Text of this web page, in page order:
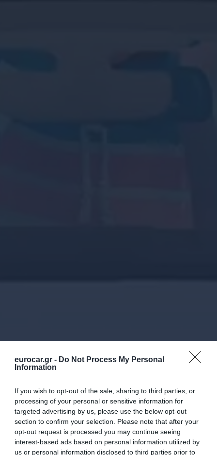
eurocar.gr - Do Not Process My Personal
Information
If you wish to opt-out of the sale, sharing to third parties, or
processing of your personal or sensitive information for
targeted advertising by us, please use the below opt-out
section to confirm your selection. Please note that after your
opt-out request is processed you may continue seeing
interest-based ads based on personal information utilized by
us or personal information disclosed to third parties prior to